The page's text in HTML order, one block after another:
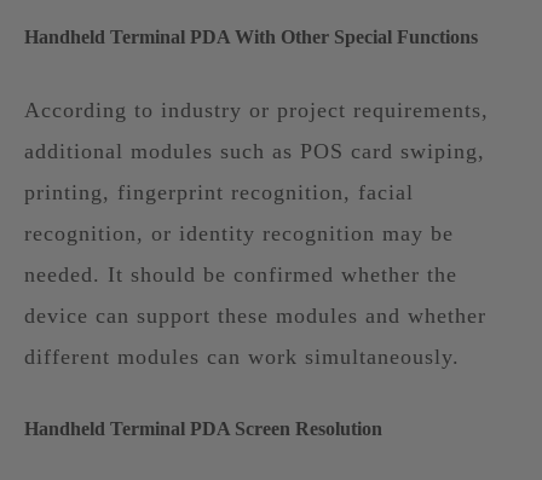
Handheld Terminal PDA With Other Special Functions
According to industry or project requirements,
additional modules such as POS card swiping,
printing, fingerprint recognition, facial
recognition, or identity recognition may be
needed. It should be confirmed whether the
device can support these modules and whether
different modules can work simultaneously.
Handheld Terminal PDA Screen Resolution